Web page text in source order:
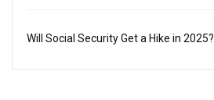
Will Social Security Get a Hike in 2025?